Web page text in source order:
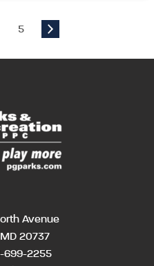
5
Avenue
20737
699-2255